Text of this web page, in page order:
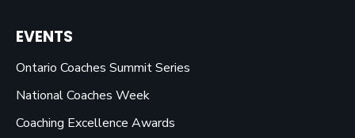
EVENTS
Ontario Coaches Summit Series
National Coaches Week
Coaching Excellence Awards